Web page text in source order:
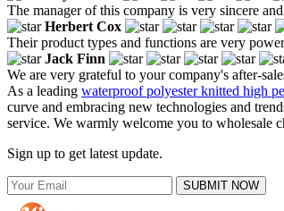
The manager of this company is very sincere
Herbert Cox
Their product types and functions are very
Jack Finn
We are very grateful to your company's after-
As a leading waterproof polyester knitted high
curve and embracing new technologies and
service. We warmly welcome you to wholesale
Sign up to get latest update.
SUBMIT NOW